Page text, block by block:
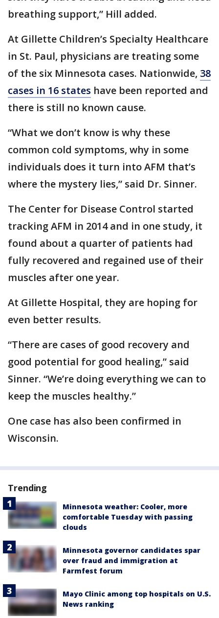
breathing support,” Hill added.
At Gillette Children’s Specialty Healthcare
in St. Paul, physicians are treating some
of the six Minnesota cases. Nationwide, 38
cases in 16 states have been reported and
there is still no known cause.
“What we don’t know is why these
common cold symptoms, why in some
individuals does it turn into AFM that’s
where the mystery lies,” said Dr. Sinner.
The Center for Disease Control started
tracking AFM in 2014 and in one study, it
found about a quarter of patients had
fully recovered and regained use of their
muscles after one year.
At Gillette Hospital, they are hoping for
even better results.
“There are cases of good recovery and
good potential for good healing,” said
Sinner. “We’re doing everything we can to
keep the muscles healthy.”
One case has also been confirmed in
Wisconsin.
Trending
Minnesota weather: Cooler, more
comfortable Tuesday with passing
clouds
Minnesota governor candidates spar
over fraud and immigration at
Farmfest forum
Mayo Clinic among top hospitals on U.S.
News ranking